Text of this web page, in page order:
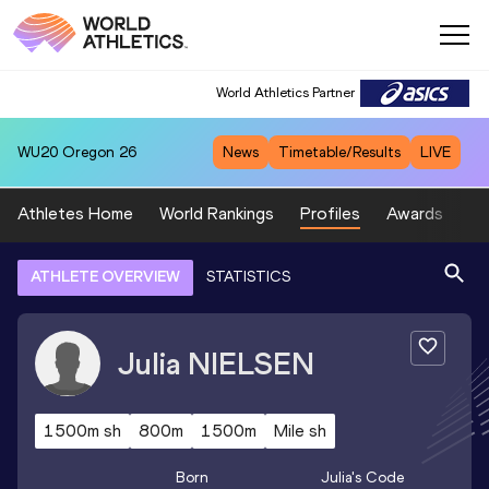
World Athletics Partner
WU20 Oregon 26 News Timetable/Results LIVE
Athletes Home World Rankings Profiles Awards
ATHLETE OVERVIEW STATISTICS
Julia NIELSEN
1500m sh 800m 1500m Mile sh
Born Julia's Code